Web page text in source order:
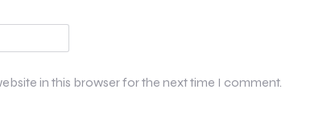
in this browser for the next time I comment.